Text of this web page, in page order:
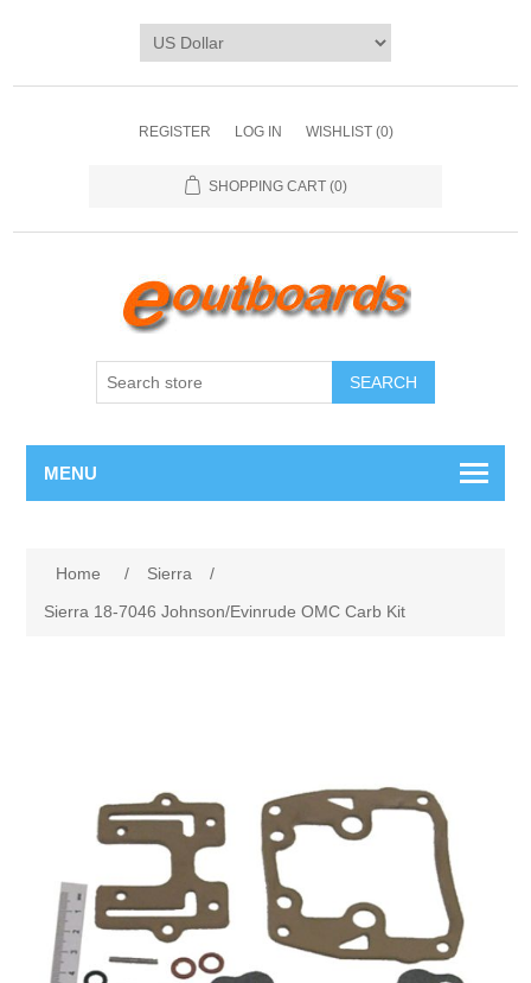
REGISTER LOG IN WISHLIST (0)
SHOPPING CART (0)
SEARCH
MENU
Home / Sierra
/
Sierra 18-7046 Johnson/Evinrude OMC Carb Kit